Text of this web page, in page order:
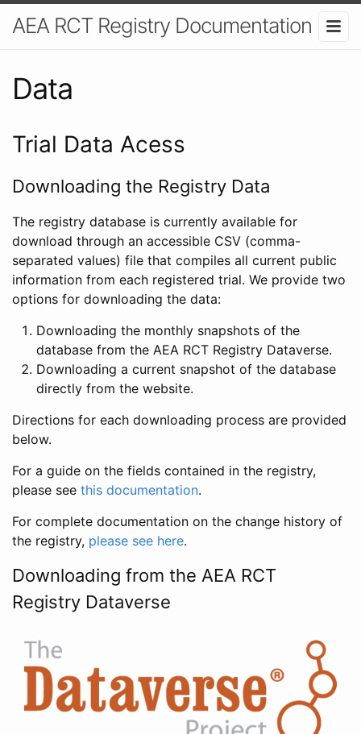
AEA RCT Registry Documentation
Data
Trial Data Acess
Downloading the Registry Data
The registry database is currently available for
download through an accessible CSV (comma-
separated values) file that compiles all current public
information from each registered trial. We provide two
options for downloading the data:
Downloading the monthly snapshots of the
database from the AEA RCT Registry Dataverse.
Downloading a current snapshot of the database
directly from the website.
Directions for each downloading process are provided
below.
For a guide on the fields contained in the registry,
please see this documentation.
For complete documentation on the change history of
the registry, please see here.
Downloading from the AEA RCT
Registry Dataverse